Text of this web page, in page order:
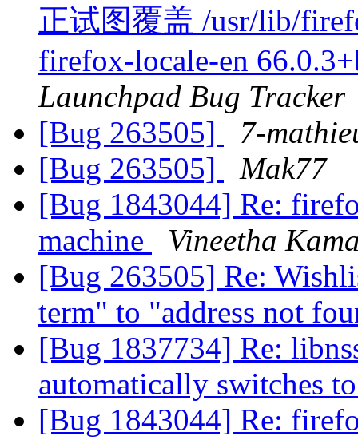
正试图覆盖 /usr/lib/
firefox-locale-en
Launchpad Bug Tracker
[Bug 263505]
7-
[Bug 263505]
Mak77
[Bug 1843044] Re:
machine
Vineetha
[Bug 263505] Re:
term" to "address not
[Bug 1837734] Re:
automatically switches
[Bug 1843044] Re: